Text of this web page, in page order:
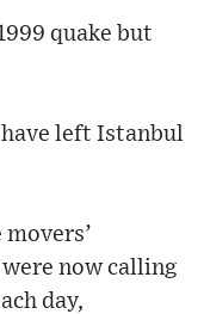
quake but
left Istanbul
now calling
day,